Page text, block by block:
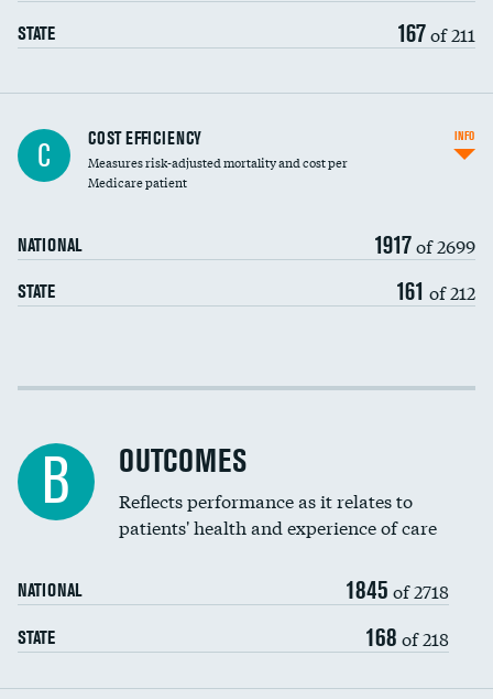
STATE 167of 211
Knee arthroscopy
Carotid endarterectomy
Spinal fusion and/or laminectomies
Coronary artery stenting
Renal artery stenting
Head imaging for fainting
Vertebroplasty
C COST EFFICIENCY
Measures risk-adjusted mortality and cost per
Medicare patient
NATIONAL 1917of 2699
STATE 161 of 212
INFO
Cost efficiency at 30 days
B OUTCOMES
Reflects performance as it relates to
patients' health and experience of care
NATIONAL 1845 of 2718
STATE 168 of 218